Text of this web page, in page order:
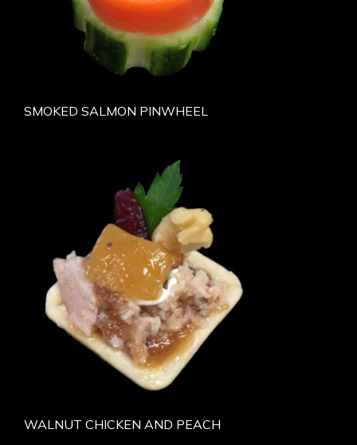
SMOKED SALMON PINWHEEL
WALNUT CHICKEN AND PEACH